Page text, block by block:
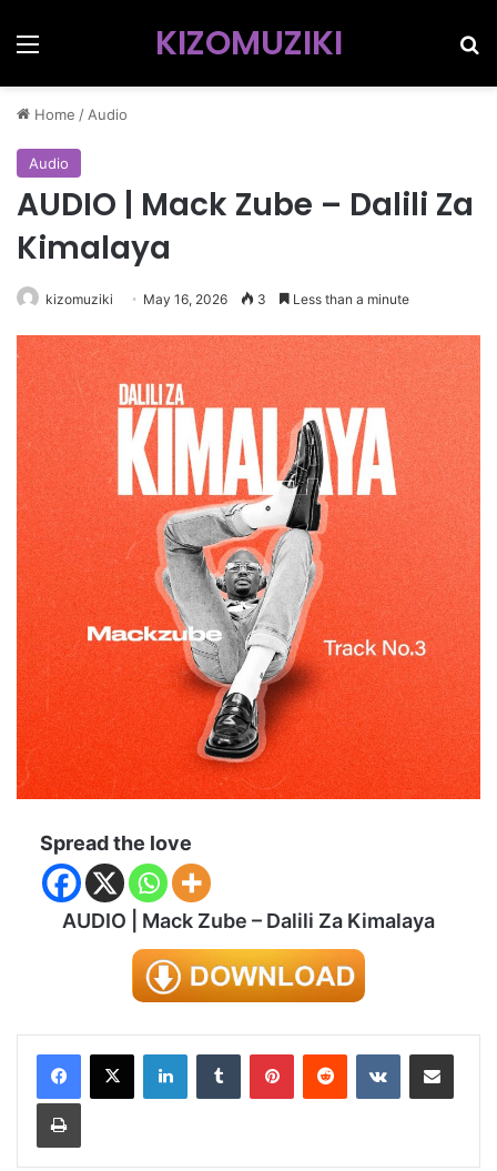
Menu KIZOMUZIKI
Home / Audio
Audio
AUDIO | Mack Zube – Dalili Za
Kimalaya
kizomuziki May 16, 2026 3 Less than a minute
Spread the love
AUDIO | Mack Zube – Dalili Za Kimalaya
LinkedInTumblr PinterestReddit VKontakteShare via Email
Print